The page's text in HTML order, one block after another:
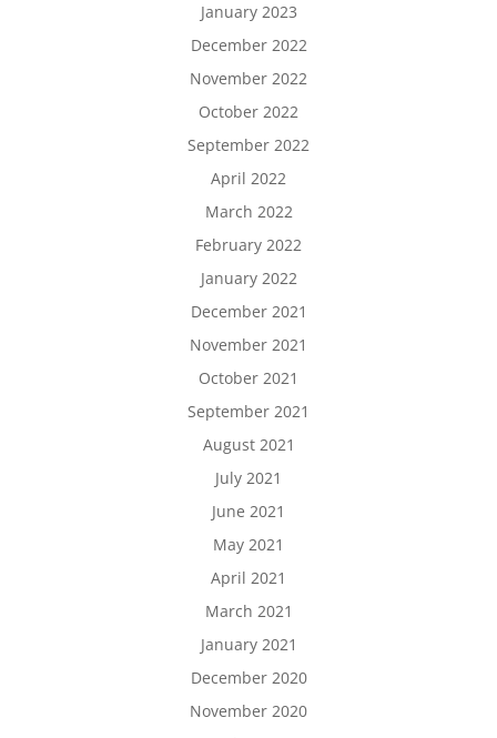
January 2023
December 2022
November 2022
October 2022
September 2022
April 2022
March 2022
February 2022
January 2022
December 2021
November 2021
October 2021
September 2021
August 2021
July 2021
June 2021
May 2021
April 2021
March 2021
January 2021
December 2020
November 2020